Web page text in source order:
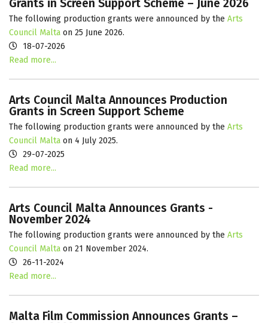
Grants in Screen Support Scheme – June 2026
The following production grants were announced by the Arts
Council Malta on 25 June 2026.
18-07-2026
Read more...
Arts Council Malta Announces Production
Grants in Screen Support Scheme
The following production grants were announced by the Arts
Council Malta on 4 July 2025.
29-07-2025
Read more...
Arts Council Malta Announces Grants -
November 2024
The following production grants were announced by the Arts
Council Malta on 21 November 2024.
26-11-2024
Read more...
Malta Film Commission Announces Grants –